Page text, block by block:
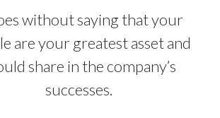
without saying that your
are your greatest asset and
share in the company’s
successes.